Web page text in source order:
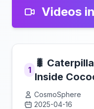
Videos
1
🐛
Inside
CosmoSphere
2025-04-16